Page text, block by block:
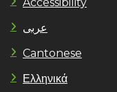
عربى
Cantonese
Ελληνικά